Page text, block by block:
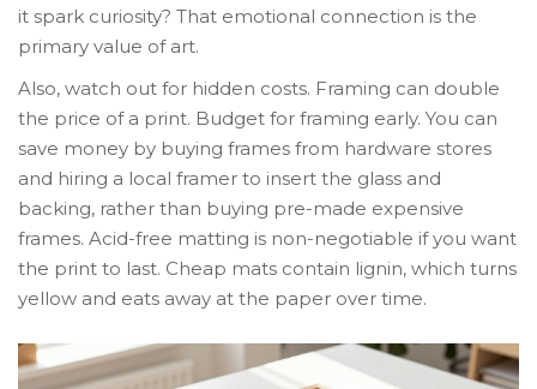
it spark curiosity? That emotional connection is the
primary value of art.
Also, watch out for hidden costs. Framing can double
the price of a print. Budget for framing early. You can
save money by buying frames from hardware stores
and hiring a local framer to insert the glass and
backing, rather than buying pre-made expensive
frames. Acid-free matting is non-negotiable if you want
the print to last. Cheap mats contain lignin, which turns
yellow and eats away at the paper over time.